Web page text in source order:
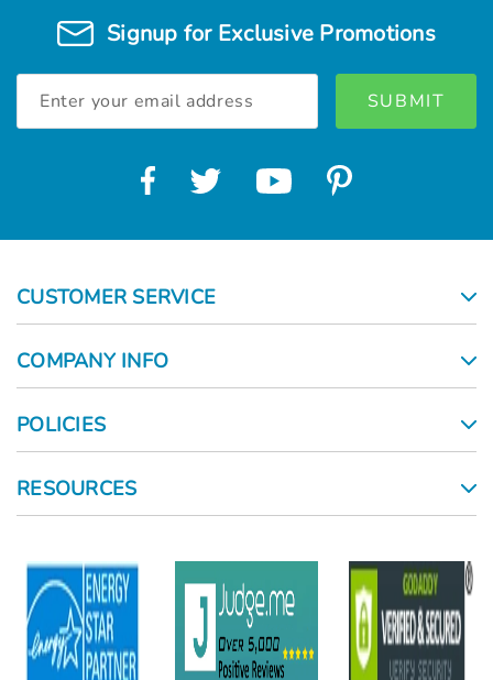
Signup for Exclusive Promotions
Address
CUSTOMER SERVICE
COMPANY INFO
POLICIES
RESOURCES